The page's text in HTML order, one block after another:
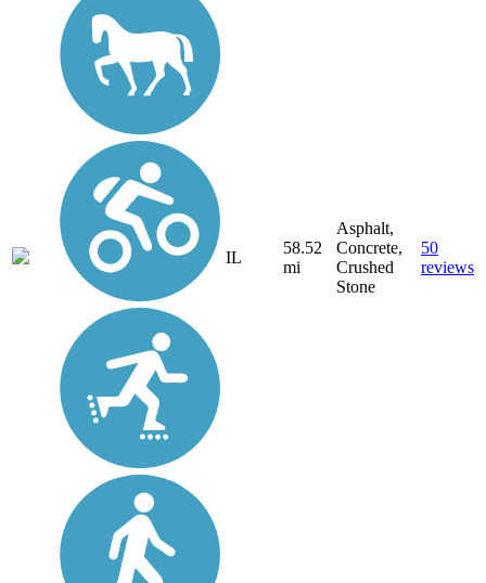
IL
58.52
mi
Asphalt,
Concrete,
Crushed
Stone
50
reviews